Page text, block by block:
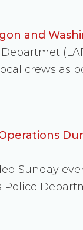
and
crews as
Sunday